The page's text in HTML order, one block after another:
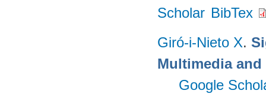
Scholar BibTex
Giró-i-Nieto X.
Multimedia
Google